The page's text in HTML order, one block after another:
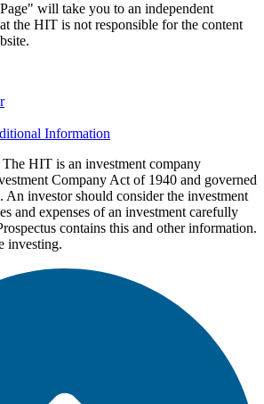
will take you to an independent
the HIT is not responsible for the content
Information
The HIT is an investment company
Company Act of 1940 and governed
An investor should consider the investment
and expenses of an investment carefully
contains this and other information.
investing.